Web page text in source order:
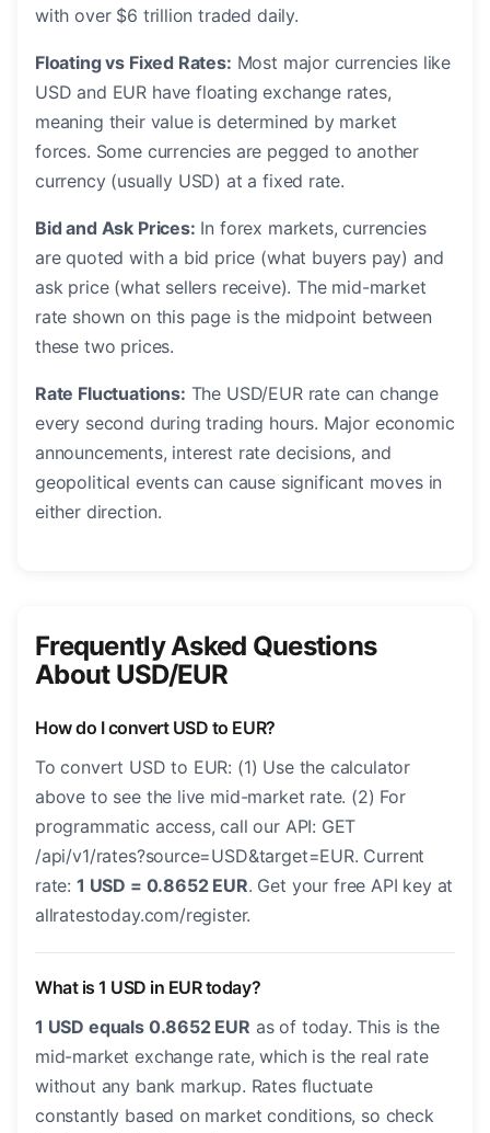
with over $6 trillion traded daily.
Floating vs Fixed Rates: Most major currencies like
USD and EUR have floating exchange rates,
meaning their value is determined by market
forces. Some currencies are pegged to another
currency (usually USD) at a fixed rate.
Bid and Ask Prices: In forex markets, currencies
are quoted with a bid price (what buyers pay) and
ask price (what sellers receive). The mid-market
rate shown on this page is the midpoint between
these two prices.
Rate Fluctuations: The USD/EUR rate can change
every second during trading hours. Major economic
announcements, interest rate decisions, and
geopolitical events can cause significant moves in
either direction.
Frequently Asked Questions
About USD/EUR
How do I convert USD to EUR?
To convert USD to EUR: (1) Use the calculator
above to see the live mid-market rate. (2) For
programmatic access, call our API: GET
/api/v1/rates?source=USD&target=EUR. Current
rate: 1 USD = 0.8652 EUR. Get your free API key at
allratestoday.com/register.
What is 1 USD in EUR today?
1 USD equals 0.8652 EUR as of today. This is the
mid-market exchange rate, which is the real rate
without any bank markup. Rates fluctuate
constantly based on market conditions, so check